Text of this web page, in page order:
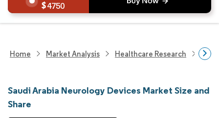
4750
Home Market Analysis Healthcare Research
Saudi Arabia Neurology Devices Market Size and
Share